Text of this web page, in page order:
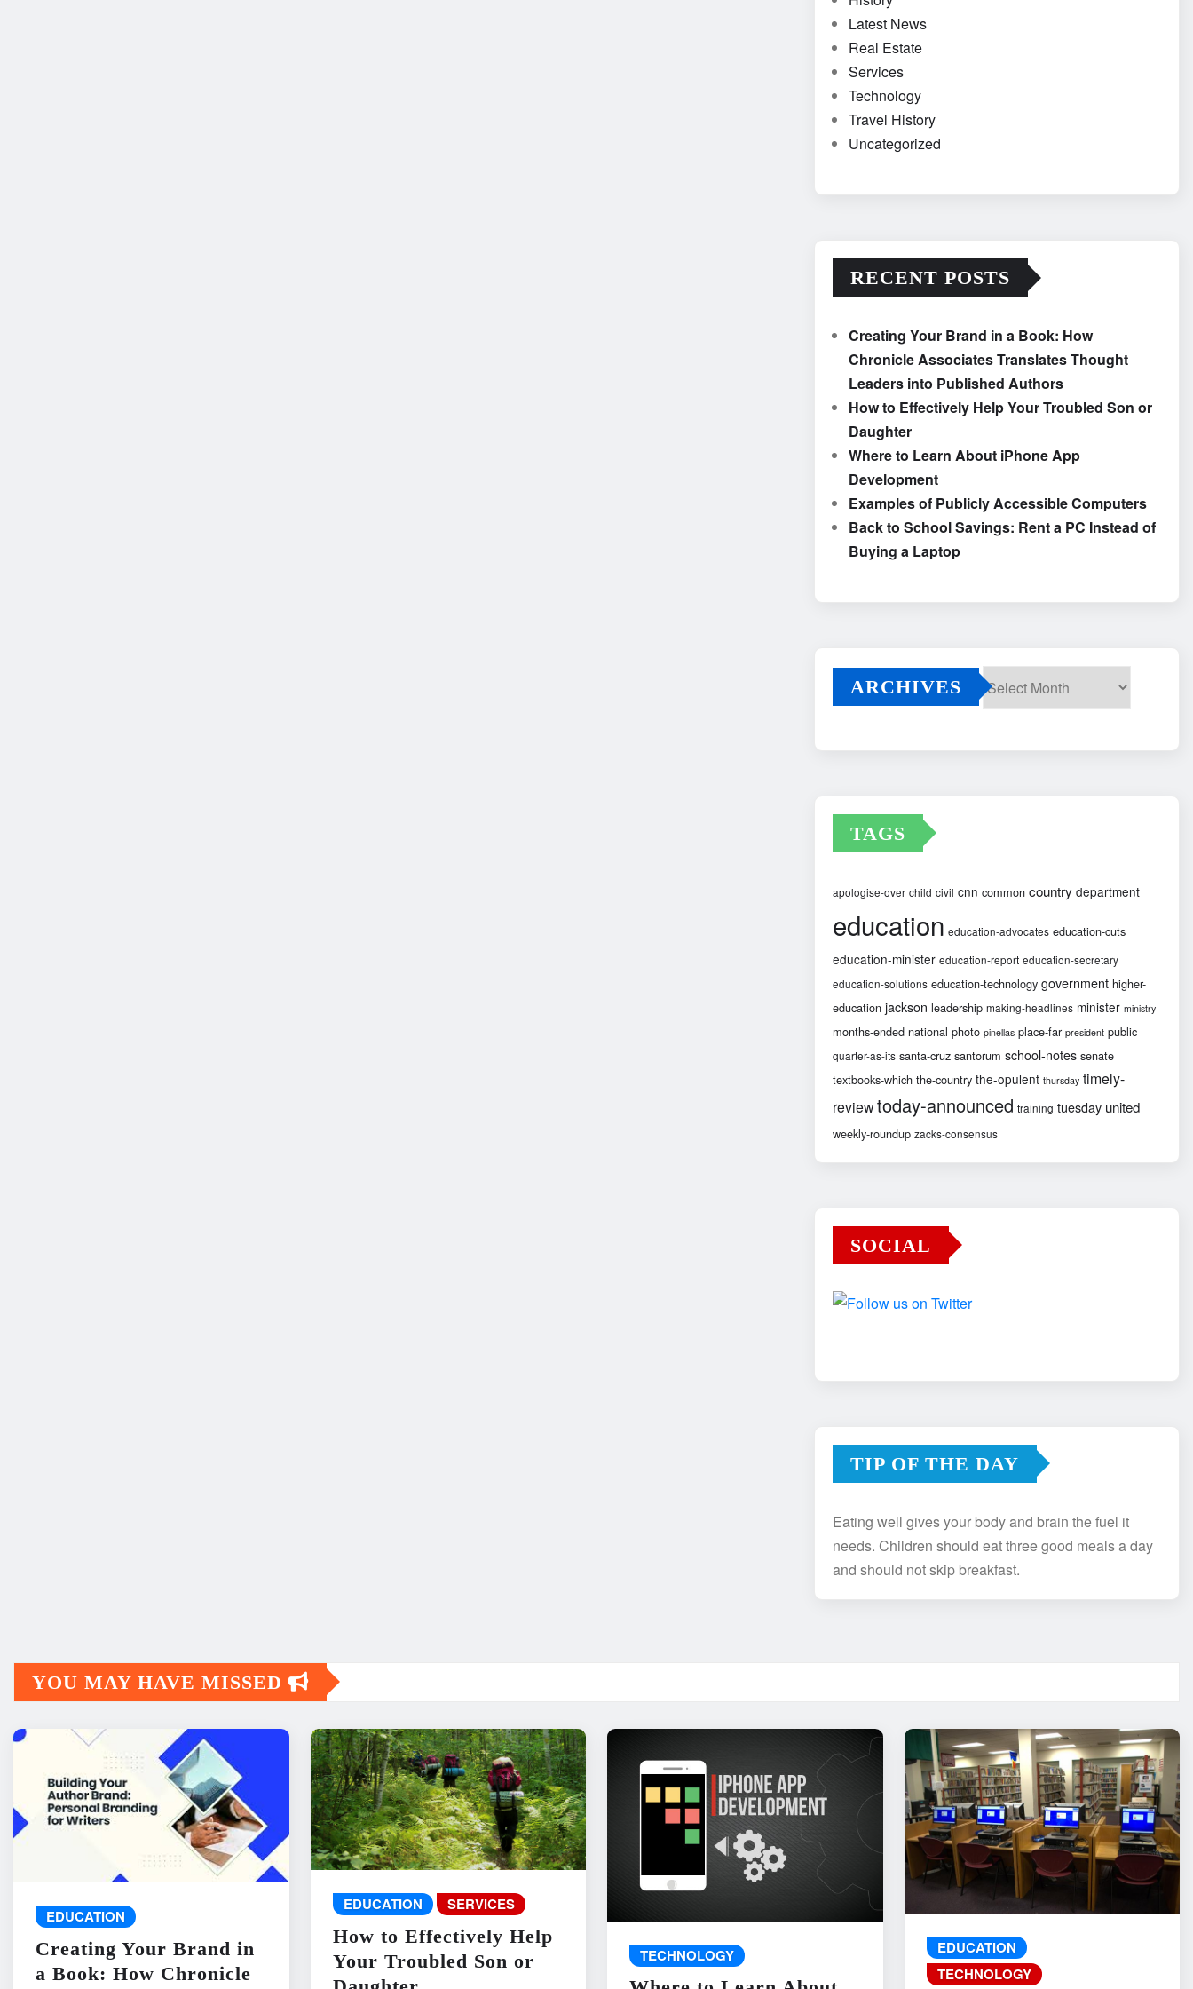
Latest News
Real Estate
Services
Technology
Travel History
Uncategorized
RECENT POSTS
Creating Your Brand in a Book: How
Chronicle Associates Translates Thought
Leaders into Published Authors
How to Effectively Help Your Troubled Son or
Daughter
Where to Learn About iPhone App
Development
Examples of Publicly Accessible Computers
Back to School Savings: Rent a PC Instead of
Buying a Laptop
ARCHIVES
TAGS
apologise-over child civil cnn common country department
education education-advocates education-cuts
education-minister education-report education-secretary
education-solutions education-technology government higher-
education jackson leadership making-headlines minister ministry
months-ended national photo pinellas place-far president public
quarter-as-its santa-cruz santorum school-notes senate
textbooks-which the-country the-opulent thursday timely-
reviewtoday-announced training tuesday united
weekly-roundup zacks-consensus
SOCIAL
TIP OF THE DAY
Eating well gives your body and brain the fuel it
needs. Children should eat three good meals a day
and should not skip breakfast.
YOU MAY HAVE MISSED
EDUCATION
Creating Your Brand in
a Book: How Chronicle
EDUCATION SERVICES
How to Effectively Help
Your Troubled Son or
TECHNOLOGY
EDUCATION
TECHNOLOGY